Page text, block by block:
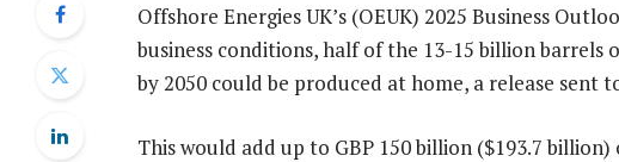
Offshore Energies UK’s (OEUK) 2025 Business
business conditions, half of the 13-15 billion barrels
by 2050 could be produced at home, a release sent
This would add up to GBP 150 billion ($193.7